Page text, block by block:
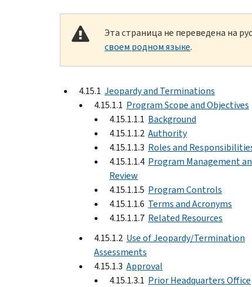
Эта страница не переведена на
своем родном языке.
4.15.1 Jeopardy and Terminations
4.15.1.1 Program Scope and Objectives
4.15.1.1.1 Background
4.15.1.1.2 Authority
4.15.1.1.3 Roles and
4.15.1.1.4 Program Management
Review
4.15.1.1.5 Program Controls
4.15.1.1.6 Terms and Acronyms
4.15.1.1.7 Related Resources
4.15.1.2 Use of Jeopardy/Termination
Assessments
4.15.1.3 Approval
4.15.1.3.1 Prior Headquarters Office